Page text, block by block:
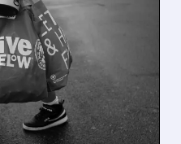
MASSIVE
WARNS OF
FROM